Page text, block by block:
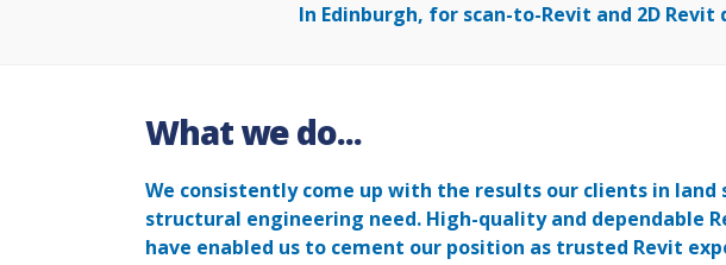
In Edinburgh, for scan-to-Revit and 2D
What we do...
We consistently come up with the results our clients in land
structural engineering need. High-quality and dependable
have enabled us to cement our position as trusted Revit